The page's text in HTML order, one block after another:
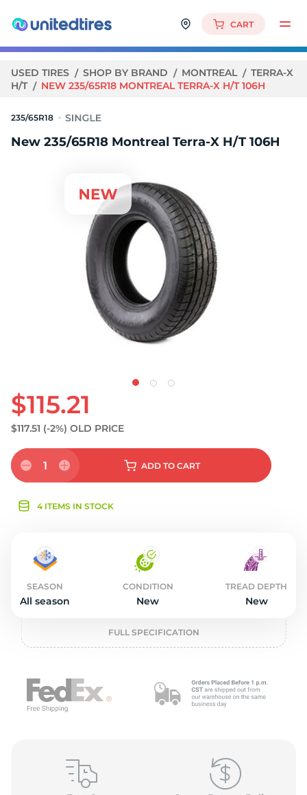
CART
USED TIRES SHOP BY BRAND MONTREAL
TERRA-X
H/T
NEW 235/65R18 MONTREAL TERRA-X H/T 106H
235/65R18
New 235/65R18 Montreal Terra-X H/T 106H
$115.21
$117.51 (-2%) OLD PRICE
1 ADD TO CART
4 ITEMS IN STOCK
SEASON
All season
CONDITION
New
TREAD DEPTH
New
FULL SPECIFICATION